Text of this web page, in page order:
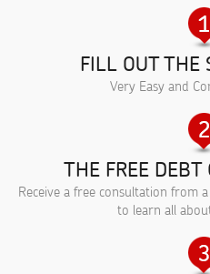
FILL OUT THE
Very Easy and
THE FREE DEBT
Receive a free consultation from
to learn all